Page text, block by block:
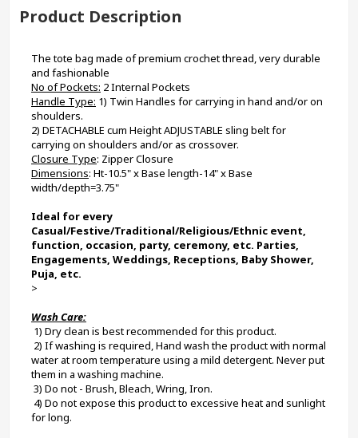
Product Description
The tote bag made of premium crochet thread, very durable
and fashionable
No of Pockets: 2 Internal Pockets
Handle Type: 1) Twin Handles for carrying in hand and/or on
shoulders.
2) DETACHABLE cum Height ADJUSTABLE sling belt for
carrying on shoulders and/or as crossover.
Closure Type: Zipper Closure
Dimensions: Ht-10.5" x Base length-14" x Base
width/depth=3.75"
Ideal for every
Casual/Festive/Traditional/Religious/Ethnic event,
function, occasion, party, ceremony, etc. Parties,
Engagements, Weddings, Receptions, Baby Shower,
Puja, etc.
>
Wash Care:
1) Dry clean is best recommended for this product.
water at room temperature using a mild detergent. Never put
them in a washing machine.
3) Do not - Brush, Bleach, Wring, Iron.
for long.